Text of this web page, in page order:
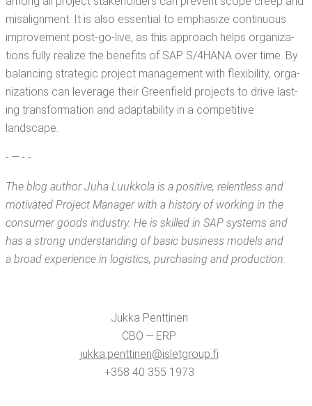
mis­align­ment. It is also essen­tial to empha­size con­tin­u­ous
improve­ment post-go-live, as this approach helps orga­ni­za­
tions ful­ly real­ize the ben­e­fits of SAP S/4HANA over time. By
bal­anc­ing strate­gic project man­age­ment with flex­i­bil­i­ty, orga­
ni­za­tions can lever­age their Green­field projects to dri­ve last­
ing trans­for­ma­tion and adapt­abil­i­ty in a com­pet­i­tive
landscape.
- — - -
The blog author Juha Luukko­la is a pos­i­tive, relent­less and
moti­vat­ed Project Man­ag­er with a his­to­ry of work­ing in the
con­sumer goods indus­try. He is skilled in SAP sys­tems and
has a strong under­stand­ing of basic busi­ness mod­els and
a broad expe­ri­ence in logis­tics, pur­chas­ing and production.
Juk­ka Penttinen
CBO — ERP
jukka.​penttinen@​isletgroup.​fi
+358 40 355 1973